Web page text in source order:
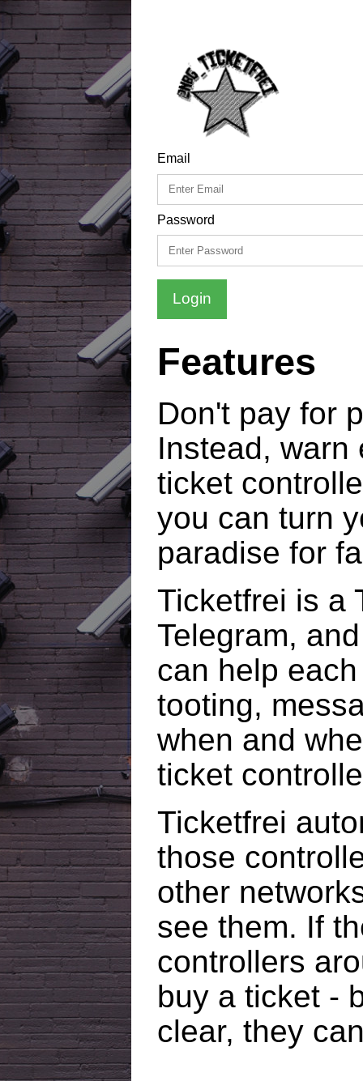
Email
Password
Login
Features
Don't pay for
Instead, warn
ticket
you can turn
paradise for
Ticketfrei is a
Telegram,
can help
tooting,
when and
ticket
Ticketfrei
those
other
see them. If
controllers
buy a ticket -
clear, they